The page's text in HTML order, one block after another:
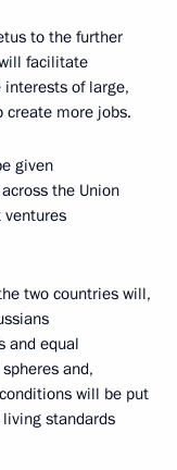
to the further
facilitate
interests of large,
create more jobs.
given
the Union
two countries will,
and equal
and,
will be put
standards